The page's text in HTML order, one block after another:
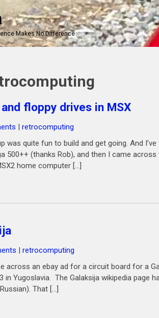
Makes No Difference
floppy drives in MSX
| retrocomputing
was quite fun to build and get going. And
500++ (thanks Rob), and then I came
home computer […]
| retrocomputing
across an ebay ad for a circuit board for a
in Yugoslavia. The Galaksija wikipedia page
That […]